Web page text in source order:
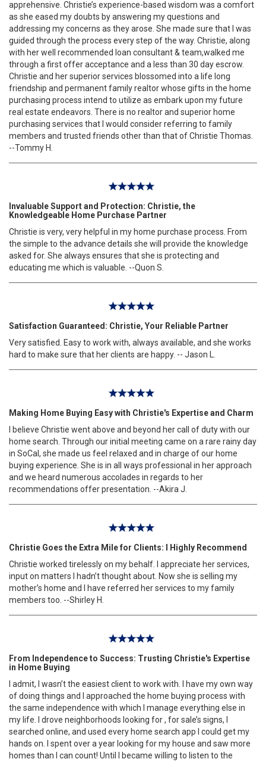
apprehensive. Christie’s experience-based wisdom was a comfort
as she eased my doubts by answering my questions and
addressing my concerns as they arose. She made sure that I was
guided through the process every step of the way. Christie, along
with her well recommended loan consultant & team,walked me
through a first offer acceptance and a less than 30 day escrow.
Christie and her superior services blossomed into a life long
friendship and permanent family realtor whose gifts in the home
purchasing process intend to utilize as embark upon my future
real estate endeavors. There is no realtor and superior home
purchasing services that I would consider referring to family
members and trusted friends other than that of Christie Thomas.
--Tommy H.
Invaluable Support and Protection: Christie, the
Knowledgeable Home Purchase Partner
Christie is very, very helpful in my home purchase process. From
the simple to the advance details she will provide the knowledge
asked for. She always ensures that she is protecting and
educating me which is valuable. --Quon S.
Satisfaction Guaranteed: Christie, Your Reliable Partner
Very satisfied. Easy to work with, always available, and she works
hard to make sure that her clients are happy. -- Jason L.
Making Home Buying Easy with Christie's Expertise and Charm
I believe Christie went above and beyond her call of duty with our
home search. Through our initial meeting came on a rare rainy day
in SoCal, she made us feel relaxed and in charge of our home
buying experience. She is in all ways professional in her approach
and we heard numerous accolades in regards to her
recommendations offer presentation. --Akira J.
Christie Goes the Extra Mile for Clients: I Highly Recommend
Christie worked tirelessly on my behalf. I appreciate her services,
input on matters I hadn’t thought about. Now she is selling my
mother’s home and I have referred her services to my family
members too. --Shirley H.
From Independence to Success: Trusting Christie's Expertise
in Home Buying
I admit, I wasn’t the easiest client to work with. I have my own way
of doing things and I approached the home buying process with
the same independence with which I manage everything else in
my life. I drove neighborhoods looking for , for sale’s signs, I
searched online, and used every home search app I could get my
hands on. I spent over a year looking for my house and saw more
homes than I can count! Until I became willing to listen to the